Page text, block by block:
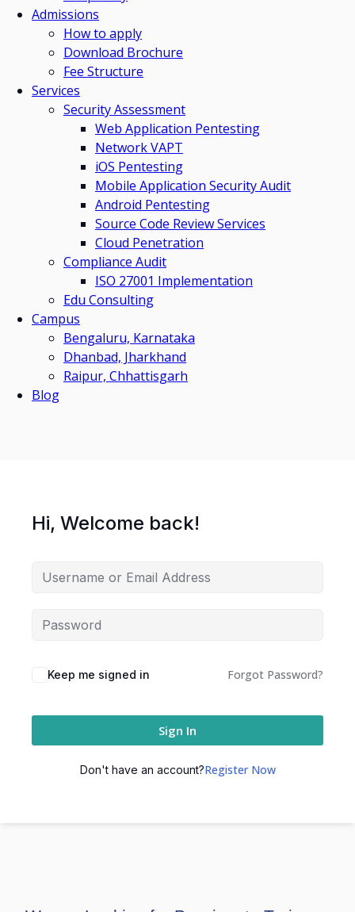
Admissions
How to apply
Download Brochure
Fee Structure
Services
Security Assessment
Web Application Pentesting
Network VAPT
iOS Pentesting
Mobile Application Security Audit
Android Pentesting
Source Code Review Services
Cloud Penetration
Compliance Audit
ISO 27001 Implementation
Edu Consulting
Campus
Bengaluru, Karnataka
Dhanbad, Jharkhand
Raipur, Chhattisgarh
Blog
Hi, Welcome back!
Keep me signed in Forgot Password?
Sign In
Don't have an account?Register Now